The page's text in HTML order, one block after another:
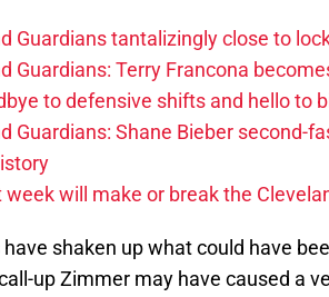
Guardians tantalizingly close to
Guardians: Terry Francona
to defensive shifts and hello to
Guardians: Shane Bieber second-
will make or break the
shaken up what could have
up Zimmer may have caused a